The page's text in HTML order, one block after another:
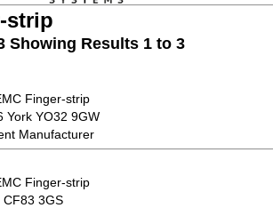
strip
Showing Results 1 to 3
Finger-strip
York YO32 9GW
Manufacturer
Finger-strip
3GS